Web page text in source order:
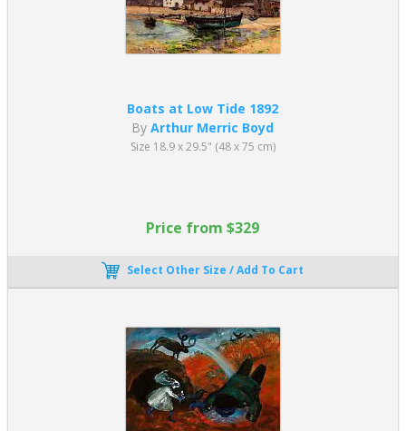
Boats at Low Tide 1892
ByArthur Merric Boyd
Size 18.9 x 29.5" (48 x 75 cm)
Price from $329
Select Other Size / Add To Cart